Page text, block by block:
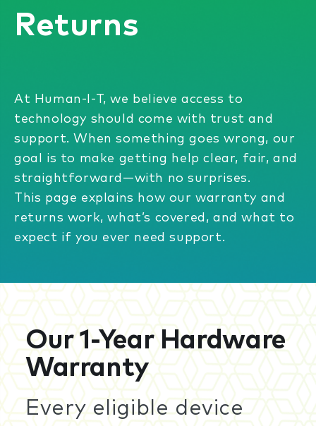
Returns
At Human-I-T, we believe access to
technology should come with trust and
support. When something goes wrong, our
goal is to make getting help clear, fair, and
straightforward—with no surprises.
This page explains how our warranty and
returns work, what’s covered, and what to
expect if you ever need support.
Our 1-Year Hardware
Warranty
Every eligible device